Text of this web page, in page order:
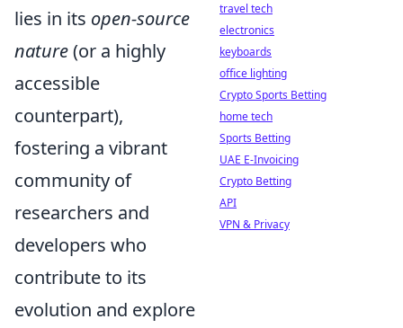
lies in its open-source
nature(or a highly
accessible
counterpart),
fostering a vibrant
community of
researchers and
developers who
contribute to its
evolution and explore
travel tech
electronics
keyboards
office lighting
Crypto Sports Betting
home tech
Sports Betting
UAE E-Invoicing
Crypto Betting
API
VPN & Privacy